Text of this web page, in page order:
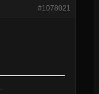
#1078021